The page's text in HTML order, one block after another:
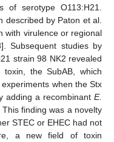
of serotype O113:H21.
described by Paton et al.
with virulence or regional
]. Subsequent studies by
strain 98 NK2 revealed
toxin, the SubAB, which
when the Stx
adding a recombinant E.
finding was a novelty
STEC or EHEC had not
a new field of toxin